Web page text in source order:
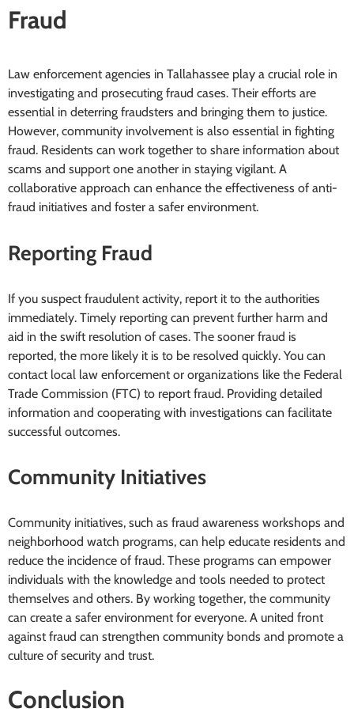
Fraud
Law enforcement agencies in Tallahassee play a crucial role in
investigating and prosecuting fraud cases. Their efforts are
essential in deterring fraudsters and bringing them to justice.
However, community involvement is also essential in fighting
fraud. Residents can work together to share information about
scams and support one another in staying vigilant. A
collaborative approach can enhance the effectiveness of anti-
fraud initiatives and foster a safer environment.
Reporting Fraud
If you suspect fraudulent activity, report it to the authorities
immediately. Timely reporting can prevent further harm and
aid in the swift resolution of cases. The sooner fraud is
reported, the more likely it is to be resolved quickly. You can
contact local law enforcement or organizations like the Federal
Trade Commission (FTC) to report fraud. Providing detailed
information and cooperating with investigations can facilitate
successful outcomes.
Community Initiatives
Community initiatives, such as fraud awareness workshops and
neighborhood watch programs, can help educate residents and
reduce the incidence of fraud. These programs can empower
individuals with the knowledge and tools needed to protect
themselves and others. By working together, the community
can create a safer environment for everyone. A united front
against fraud can strengthen community bonds and promote a
culture of security and trust.
Conclusion